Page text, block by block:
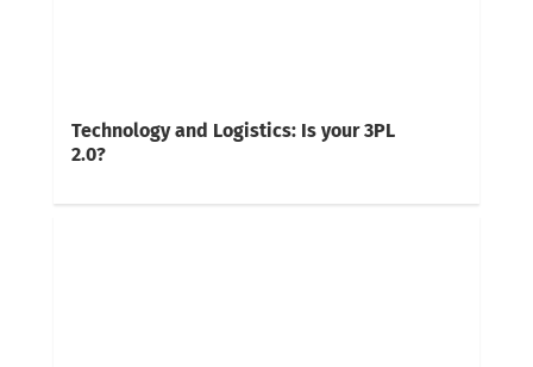
Technology and Logistics: Is your 3PL
2.0?